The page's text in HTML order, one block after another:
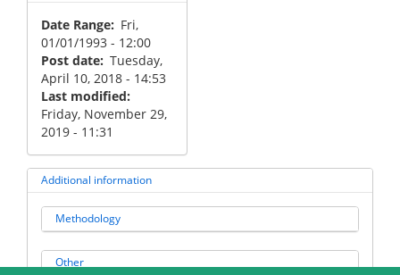
Date Range
Fri,
01/01/1993 - 12:00
Post date Tuesday,
April 10, 2018 - 14:53
Last modified
Friday, November 29,
2019 - 11:31
Additional information
Methodology
Other